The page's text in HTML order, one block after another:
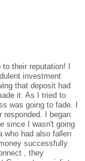
their reputation! I
investment
that deposit had
it. As I tried to
was going to fade. I
responded. I began
since I wasn't going
who had also fallen
successfully
, they